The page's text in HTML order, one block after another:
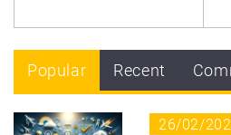
Popular Recent
26/02/